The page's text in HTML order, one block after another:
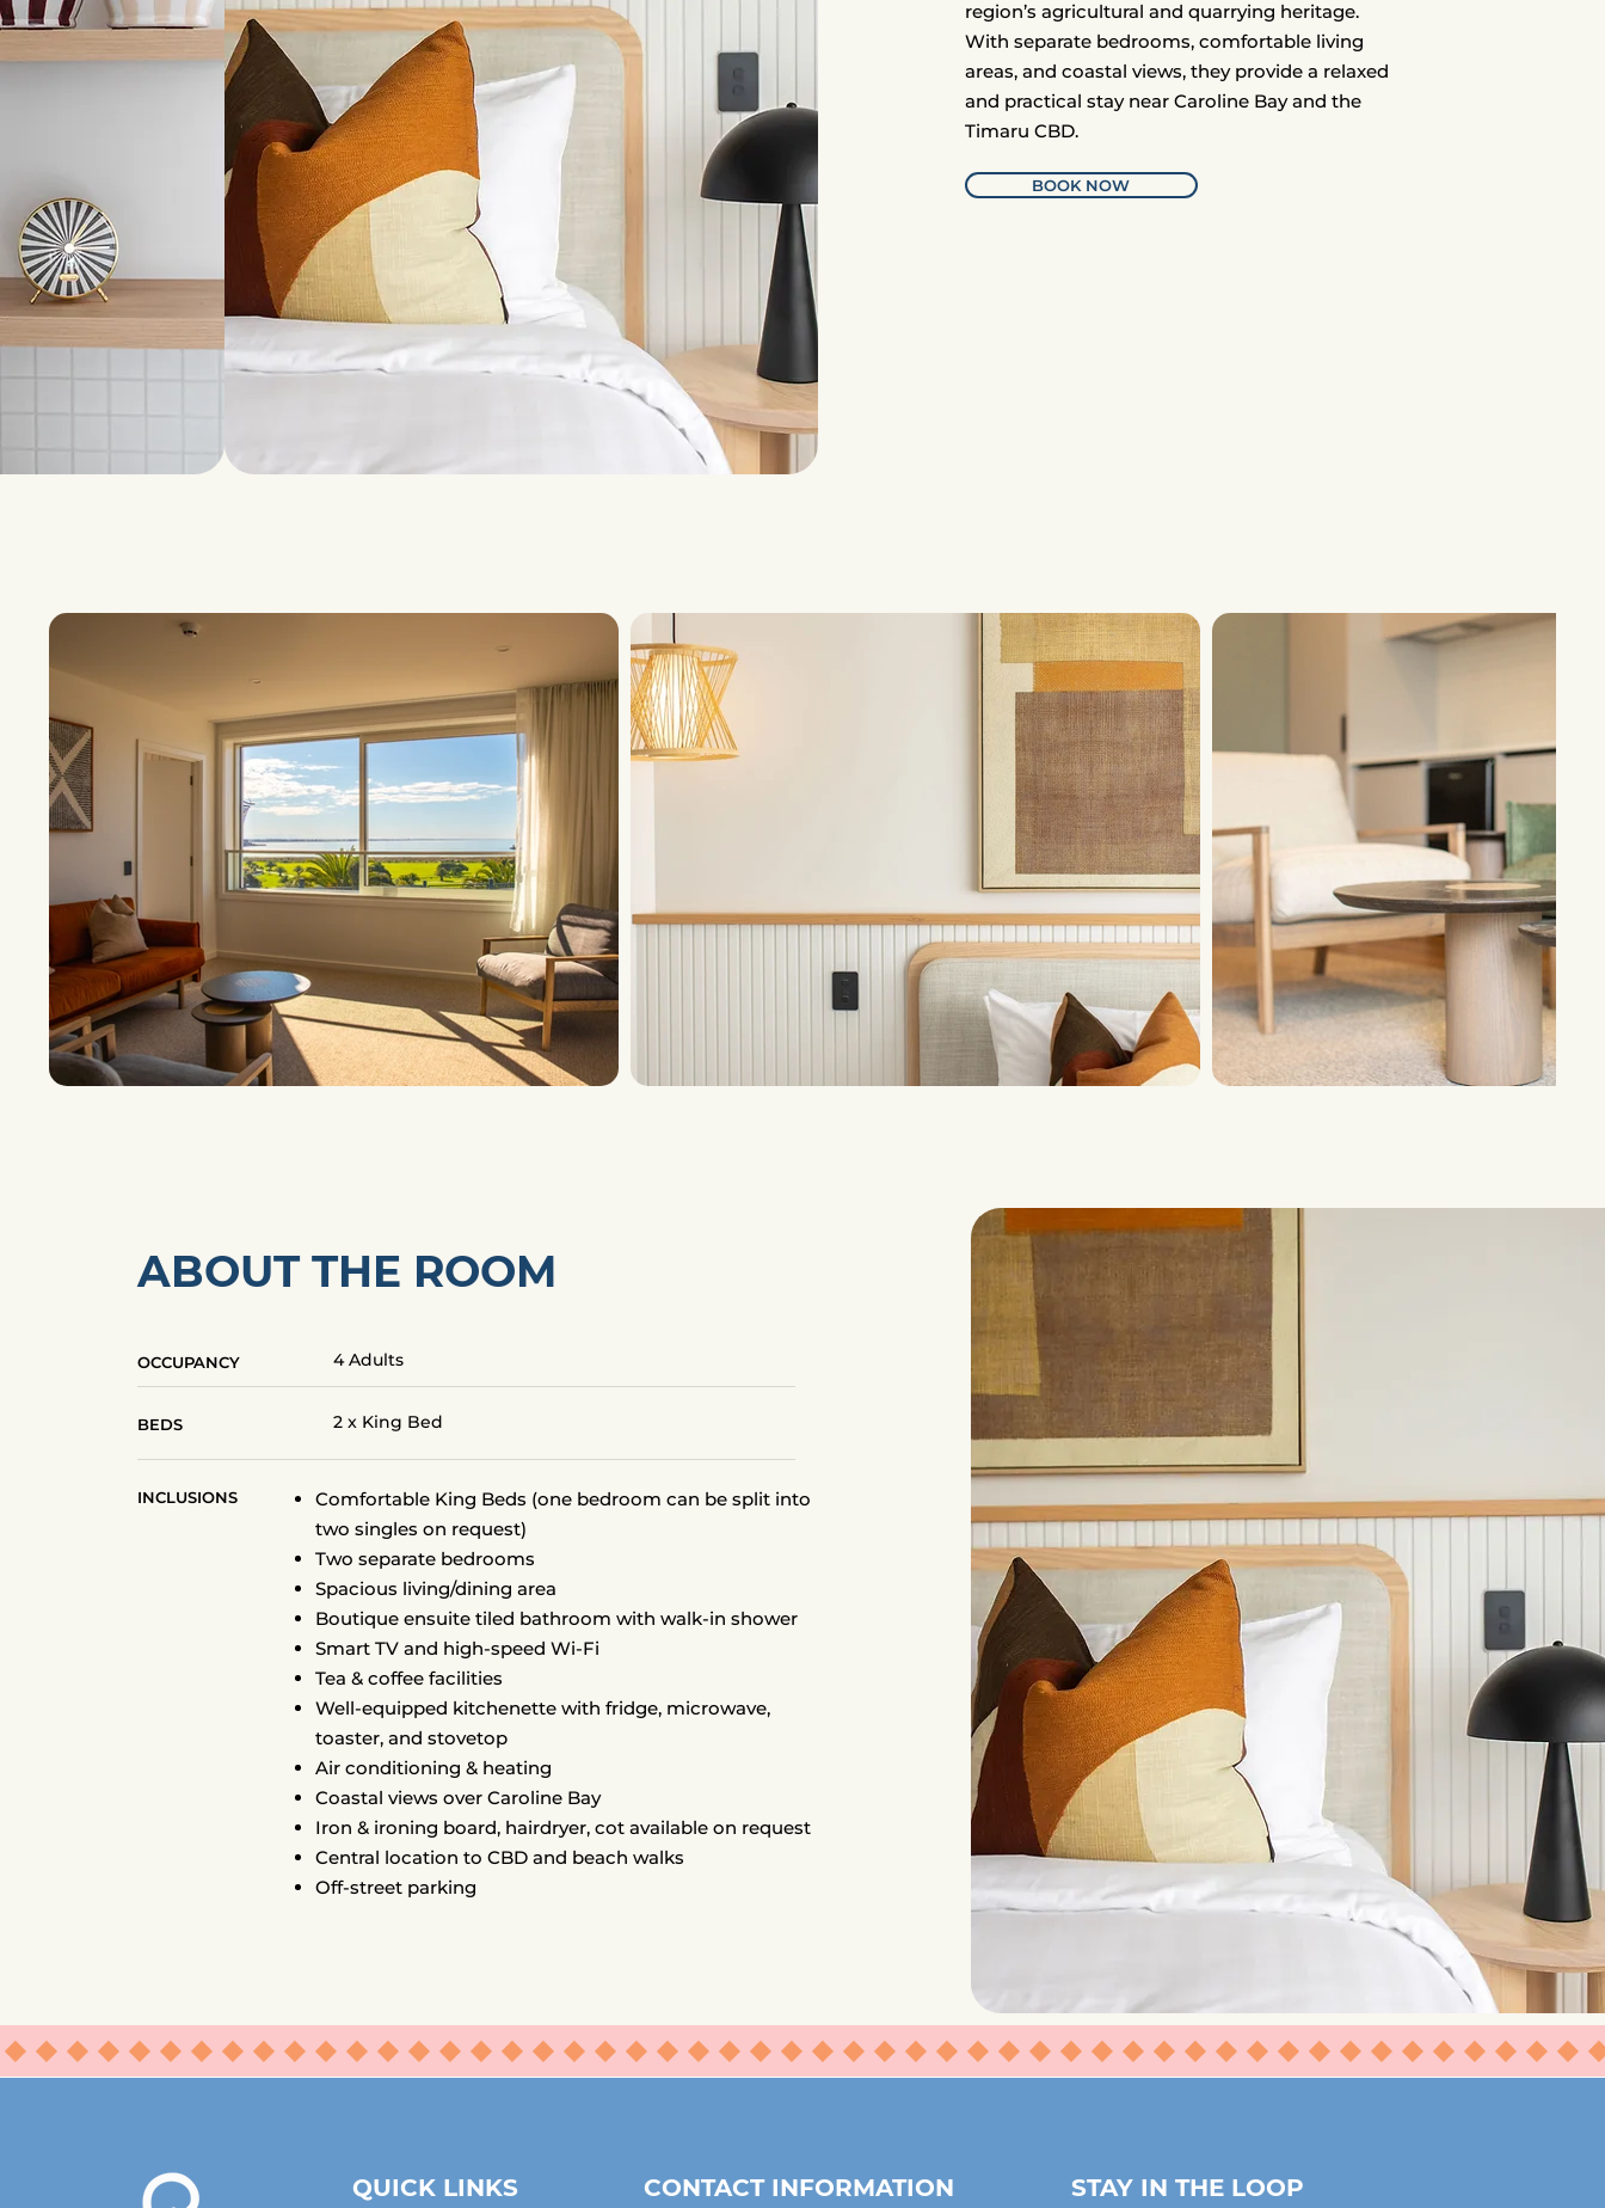
region’s agricultural and quarrying heritage.
With separate bedrooms, comfortable living
areas, and coastal views, they provide a relaxed
and practical stay near Caroline Bay and the
Timaru CBD.
BOOK NOW
ABOUT THE ROOM
OCCUPANCY 4 Adults
BEDS 2 x King Bed
INCLUSIONS
Comfortable King Beds (one bedroom can be split into
two singles on request)
Two separate bedrooms
Spacious living/dining area
Boutique ensuite tiled bathroom with walk-in shower
Smart TV and high-speed Wi-Fi
Tea & coffee facilities
Well-equipped kitchenette with fridge, microwave,
toaster, and stovetop
Air conditioning & heating
Coastal views over Caroline Bay
Iron & ironing board, hairdryer, cot available on request
Central location to CBD and beach walks
Off-street parking
⬥⬥⬥⬥⬥⬥⬥⬥⬥⬥⬥⬥⬥⬥⬥⬥⬥⬥⬥⬥⬥⬥⬥⬥⬥⬥⬥⬥⬥⬥⬥⬥⬥⬥⬥⬥⬥⬥⬥⬥⬥
QUICK LINKS CONTACT INFORMATION STAY IN THE LOOP